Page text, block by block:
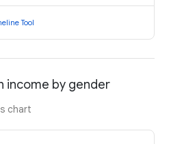
Tool
income by gender
chart